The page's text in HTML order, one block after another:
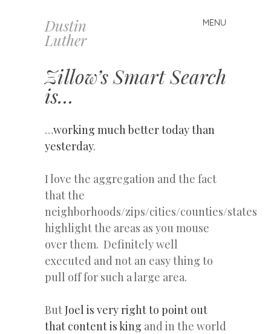
Dustin
Luther
MENU
Skip
to
Zillow’s Smart Search
is…
…working much better today than
yesterday.
I love the aggregation and the fact
that the
neighborhoods/zips/cities/counties/states
highlight the areas as you mouse
over them. Definitely well
executed and not an easy thing to
pull off for such a large area.
ButJoel is very right to point out
that content is king and in the world